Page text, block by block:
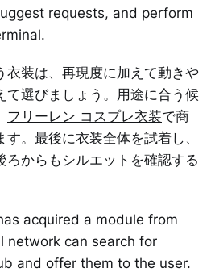
requests, and perform
衣装は、再現度に加えて動きや
て選びましょう。用途に合う候
フリーレン コスプレ衣装で商
。最後に衣装全体を試着し、
ろからもシルエットを確認する
acquired a module from
can search for
and offer them to the user.